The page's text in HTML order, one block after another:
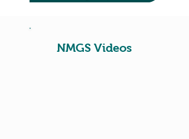
NMGS Videos